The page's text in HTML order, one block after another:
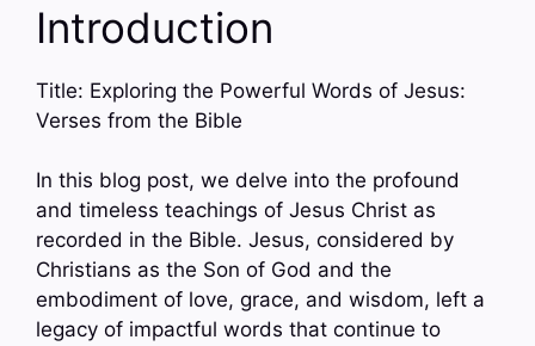
Introduction
Title: Exploring the Powerful Words of Jesus:
Verses from the Bible
In this blog post, we delve into the profound
and timeless teachings of Jesus Christ as
recorded in the Bible. Jesus, considered by
Christians as the Son of God and the
embodiment of love, grace, and wisdom, left a
legacy of impactful words that continue to